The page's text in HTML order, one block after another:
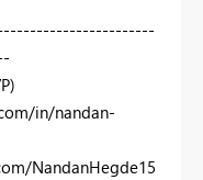
in/nandan-
NandanHegde15